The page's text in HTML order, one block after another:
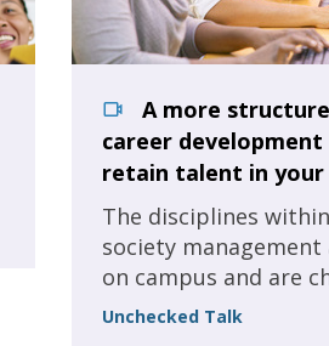
A more
career
retain talent in your
The disciplines
society
on campus and are
'hiring for the job',
Unchecked Talk